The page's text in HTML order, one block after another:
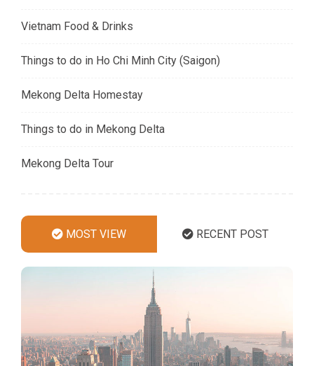
Vietnam Food & Drinks
Things to do in Ho Chi Minh City (Saigon)
Mekong Delta Homestay
Things to do in Mekong Delta
Mekong Delta Tour
MOST VIEW RECENT POST